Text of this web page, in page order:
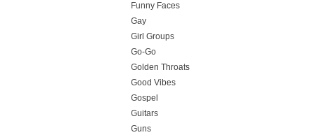
Funny Faces
Gay
Girl Groups
Go-Go
Golden Throats
Good Vibes
Gospel
Guitars
Guns